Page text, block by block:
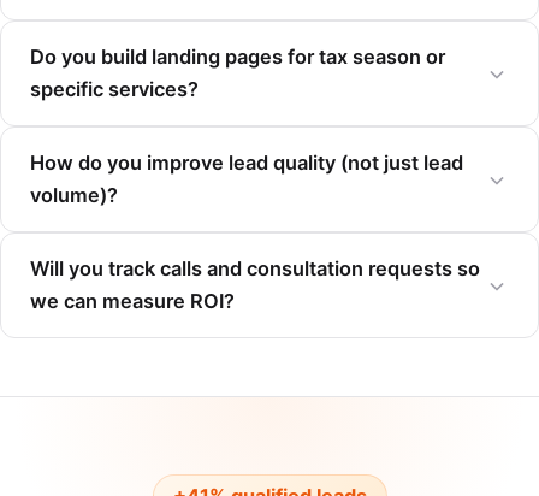
Do you build landing pages for tax season or
specific services?
How do you improve lead quality (not just lead
volume)?
Will you track calls and consultation requests so
we can measure ROI?